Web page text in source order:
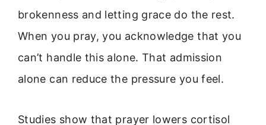
brokenness and letting grace do the rest.
When you pray, you acknowledge that you
can’t handle this alone. That admission
alone can reduce the pressure you feel.
Studies show that prayer lowers cortisol